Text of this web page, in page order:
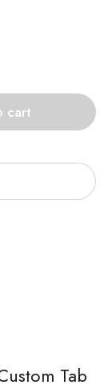
cart
Tab